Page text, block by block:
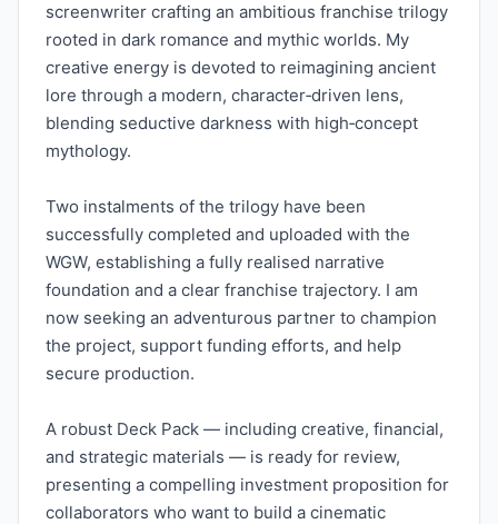
screenwriter crafting an ambitious franchise trilogy
rooted in dark romance and mythic worlds. My
creative energy is devoted to reimagining ancient
lore through a modern, character‑driven lens,
blending seductive darkness with high‑concept
mythology.
Two instalments of the trilogy have been
successfully completed and uploaded with the
WGW, establishing a fully realised narrative
foundation and a clear franchise trajectory. I am
now seeking an adventurous partner to champion
the project, support funding efforts, and help
secure production.
A robust Deck Pack — including creative, financial,
and strategic materials — is ready for review,
presenting a compelling investment proposition for
collaborators who want to build a cinematic